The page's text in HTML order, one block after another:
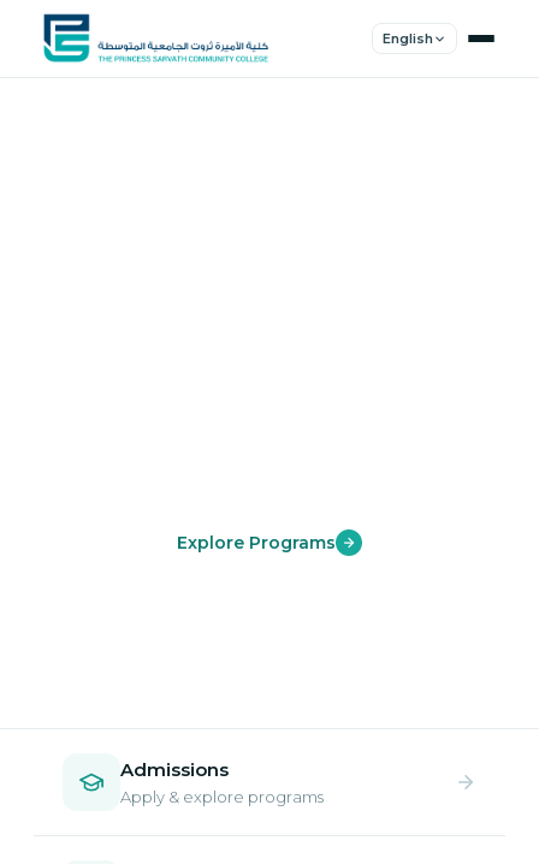
English
Explore Programs
Admissions
Apply & explore programs